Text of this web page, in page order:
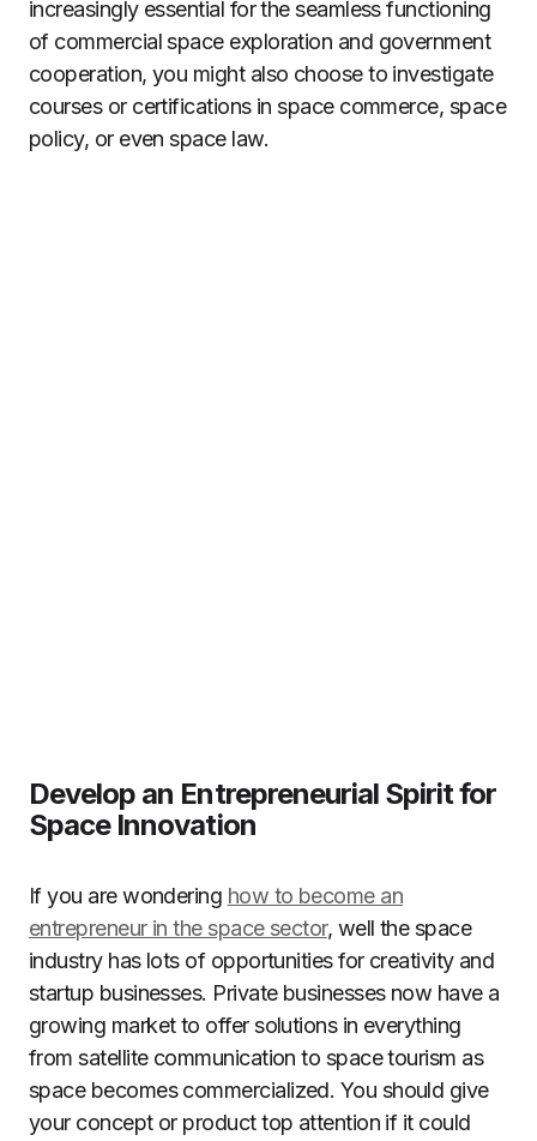
increasingly essential for the seamless functioning
of commercial space exploration and government
cooperation, you might also choose to investigate
courses or certifications in space commerce, space
policy, or even space law.
Develop an Entrepreneurial Spirit for
Space Innovation
If you are wondering how to become an
entrepreneur in the space sector, well the space
industry has lots of opportunities for creativity and
startup businesses. Private businesses now have a
growing market to offer solutions in everything
from satellite communication to space tourism as
space becomes commercialized. You should give
your concept or product top attention if it could